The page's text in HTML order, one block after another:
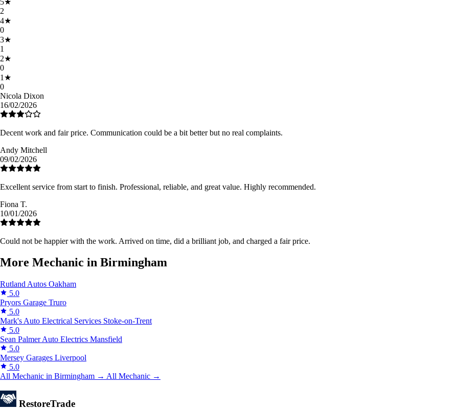
2
4★
0
3★
1
2★
0
1 ★
0
Nicola Dixon
16/02/2026
Decent work and fair price. Communication could be a bit better but no real complaints.
Andy Mitchell
09/02/2026
Excellent service from start to finish. Professional, reliable, and great value. Highly recommended.
Fiona T.
10/01/2026
Could not be happier with the work. Arrived on time, did a brilliant job, and charged a fair price.
More Mechanic in Birmingham
Rutland Autos Oakham
5.0
Pryors Garage Truro
5.0
Mark's Auto Electrical Services Stoke-on-Trent
5.0
Sean Palmer Auto Electrics Mansfield
5.0
Mersey Garages Liverpool
5.0
All Mechanic in Birmingham → All Mechanic →
RestoreTrade